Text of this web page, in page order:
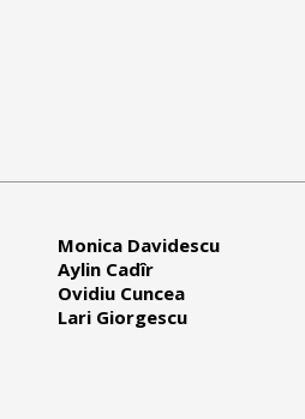
Monica Davidescu
Aylin Cadîr
Ovidiu Cuncea
Lari Giorgescu